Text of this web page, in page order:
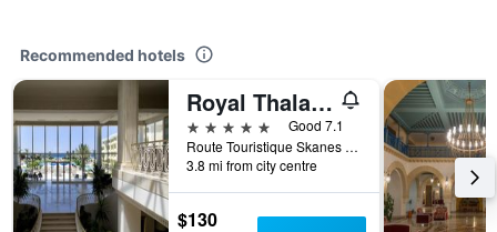
Recommended hotels
Royal Thalassa Monastir
5 stars
Good 7.1
Route Touristique Skanes Bp - 75, Monastir, Tunisia
3.8 mi from city centre
$130